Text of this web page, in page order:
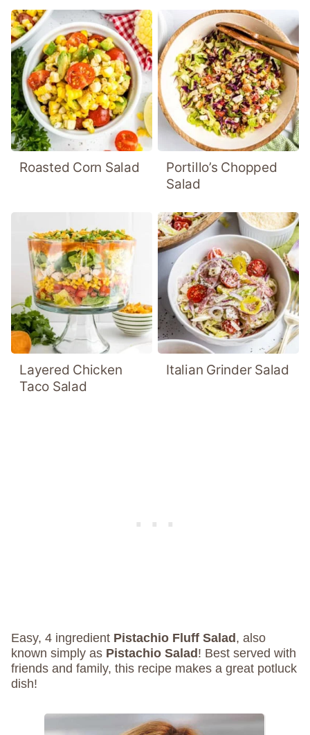
Roasted Corn Salad
Portillo’s Chopped
Salad
Layered Chicken
Taco Salad
Italian Grinder Salad
Easy, 4 ingredient Pistachio Fluff Salad , also
known simply as Pistachio Salad ! Best served with
friends and family, this recipe makes a great potluck
dish!